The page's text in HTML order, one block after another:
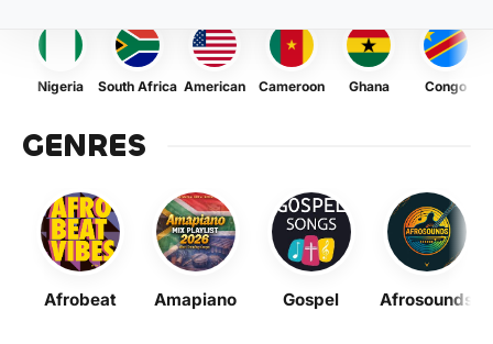
Nigeria South Africa American Cameroon Ghana Congo
GENRES
Afrobeat Amapiano Gospel Afrosounds